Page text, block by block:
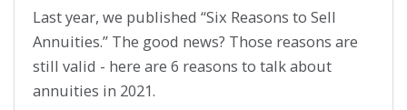
Last year, we published “Six Reasons to Sell
Annuities.” The good news? Those reasons are
still valid - here are 6 reasons to talk about
annuities in 2021.